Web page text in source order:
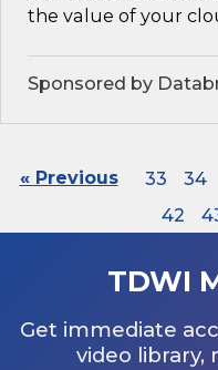
the value of your
Sponsored by
« Previous 33 34
42
TDWI
Get immediate
video library,